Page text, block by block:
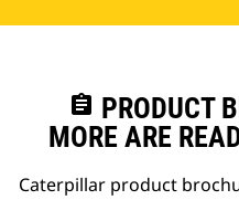
assignment PRODUCT
MORE ARE
Caterpillar product